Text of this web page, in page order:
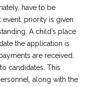
have to be
event, priority is given
A child’s place
the application is
are received.
candidates. This
along with the